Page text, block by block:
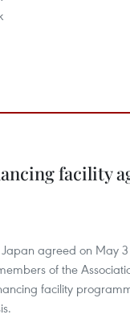
facility
agreed on May
of the
facility